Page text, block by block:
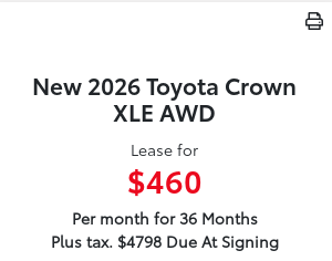
New 2026 Toyota Crown
XLE AWD
Lease for
$460
Per month for 36 Months
Plus tax. $4798 Due At Signing